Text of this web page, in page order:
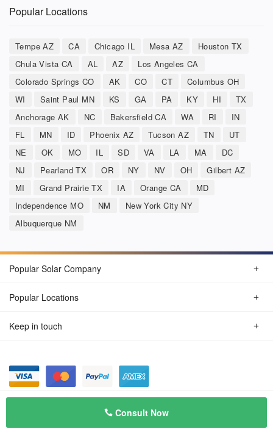
Popular Locations
Tempe AZ CA Chicago IL Mesa AZ
Houston TX
Chula Vista CA
AL AZ
Los Angeles CA
Colorado Springs CO
AK CO CT
Columbus OH
WI
Saint Paul MN KS GA PA KY HI
TX
Anchorage AK
NC Bakersfield CA WA RI
IN
FL
MN ID Phoenix AZ Tucson AZ TN
UT
NE
OK MO IL SD VA LA MA
DC
NJ
Pearland TX OR NY NV OH
Gilbert AZ
MI
Grand Prairie TX IA Orange CA
MD
Independence MO
NM
New York City NY
Albuquerque NM
Consult Now
Popular Solar Company
Popular Locations
Keep in touch